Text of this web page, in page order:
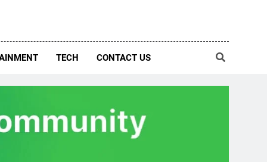
TECH CONTACT US